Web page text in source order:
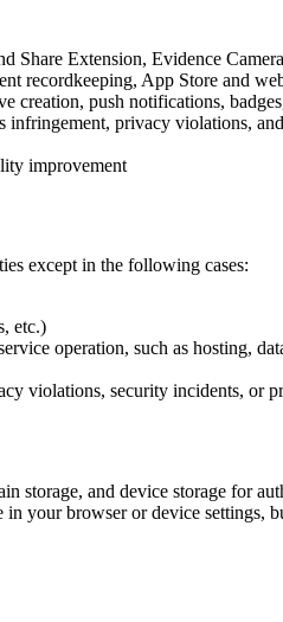
Extension, Evidence
recordkeeping, App Store and
creation, push notifications,
infringement, privacy violations,
improvement
except in the following cases:
etc.)
operation, such as hosting,
violations, security incidents, or
storage, and device storage for
your browser or device